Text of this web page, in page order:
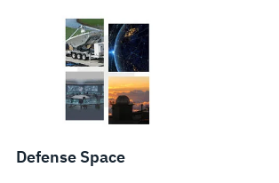
Defense Space